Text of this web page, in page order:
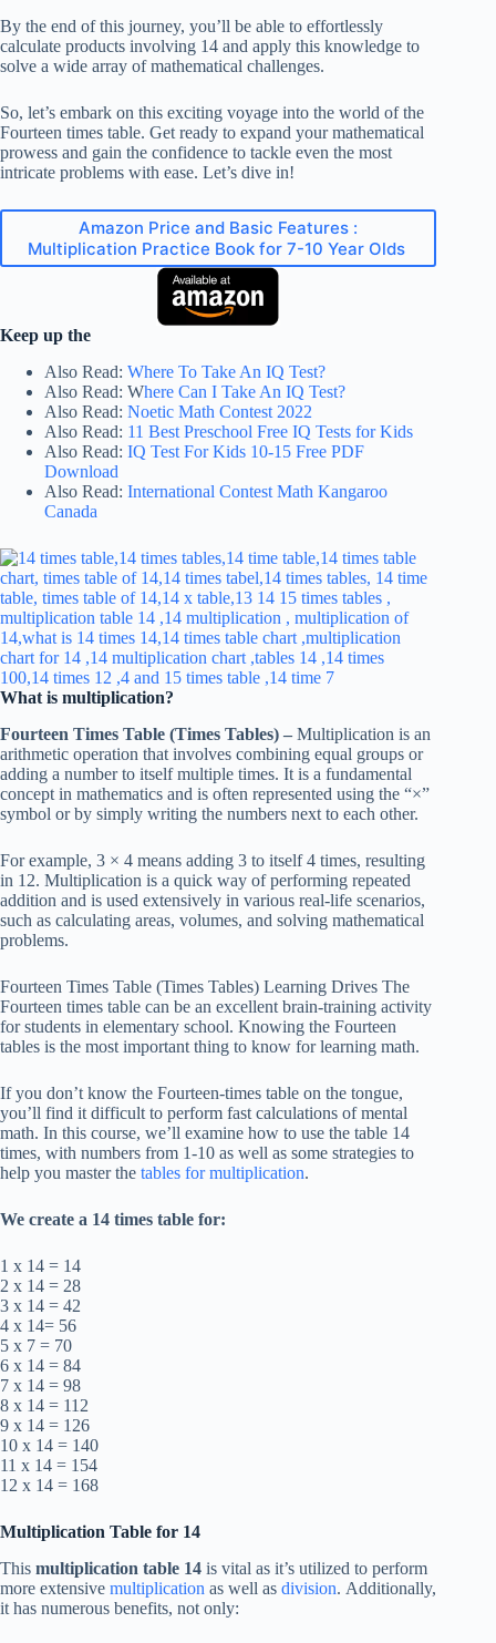
By the end of this journey, you’ll be able to effortlessly
calculate products involving 14 and apply this knowledge to
solve a wide array of mathematical challenges.
So, let’s embark on this exciting voyage into the world of the
Fourteen times table. Get ready to expand your mathematical
prowess and gain the confidence to tackle even the most
intricate problems with ease. Let’s dive in!
Amazon Price and Basic Features :
Multiplication Practice Book for 7-10 Year Olds
Keep up the
Also Read: Where To Take An IQ Test?
Also Read: Where Can I Take An IQ Test?
Also Read: Noetic Math Contest 2022
Also Read: 11 Best Preschool Free IQ Tests for Kids
Also Read: IQ Test For Kids 10-15 Free PDF
Download
Also Read: International Contest Math Kangaroo
Canada
What is multiplication?
Fourteen Times Table (Times Tables) – Multiplication is an
arithmetic operation that involves combining equal groups or
adding a number to itself multiple times. It is a fundamental
concept in mathematics and is often represented using the “×”
symbol or by simply writing the numbers next to each other.
For example, 3 × 4 means adding 3 to itself 4 times, resulting
in 12. Multiplication is a quick way of performing repeated
addition and is used extensively in various real-life scenarios,
such as calculating areas, volumes, and solving mathematical
problems.
Fourteen Times Table (Times Tables) Learning Drives The
Fourteen times table can be an excellent brain-training activity
for students in elementary school. Knowing the Fourteen
tables is the most important thing to know for learning math.
If you don’t know the Fourteen-times table on the tongue,
you’ll find it difficult to perform fast calculations of mental
math. In this course, we’ll examine how to use the table 14
times, with numbers from 1-10 as well as some strategies to
help you master the tables for multiplication.
We create a 14 times table for:
1 x 14 = 14
2 x 14 = 28
3 x 14 = 42
4 x 14= 56
5 x 7 = 70
6 x 14 = 84
7 x 14 = 98
8 x 14 = 112
9 x 14 = 126
10 x 14 = 140
11 x 14 = 154
12 x 14 = 168
Multiplication Table for 14
This multiplication table 14 is vital as it’s utilized to perform
more extensive multiplication as well as division. Additionally,
it has numerous benefits, not only: